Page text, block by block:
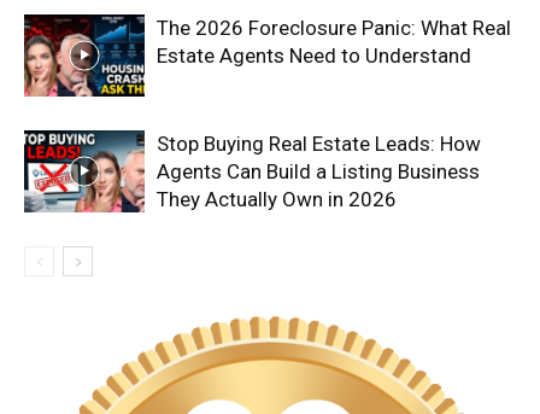
The 2026 Foreclosure Panic: What Real
Estate Agents Need to Understand
Stop Buying Real Estate Leads: How
Agents Can Build a Listing Business
They Actually Own in 2026